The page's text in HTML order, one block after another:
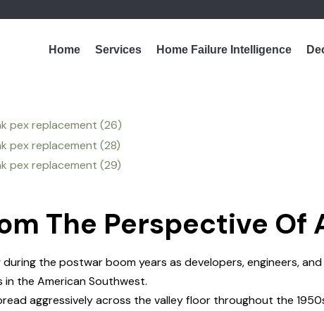
Home Services Home Failure Intelligence
The Perspective Of
during the postwar boom years as developers, engineers,
the American Southwest.
aggressively across the valley floor throughout the